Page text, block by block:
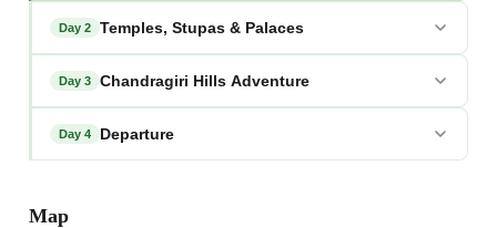
Day 2 Temples, Stupas & Palaces
Day 3 Chandragiri Hills Adventure
Day 4 Departure
Map